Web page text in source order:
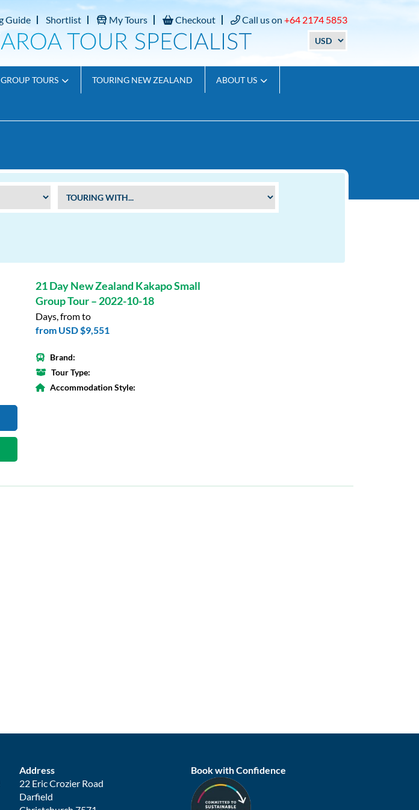
Guide Shortlist My Tours Checkout Call us on +64 2174 5853
TOURS TOURING NEW ZEALAND ABOUT US
21 Day New Zealand Kakapo Small
Group Tour – 2022-10-18
Days, from to
from USD $9,551
Brand:
Tour Type:
Accommodation Style:
Address
22 Eric Crozier Road
Darfield
Book with Confidence